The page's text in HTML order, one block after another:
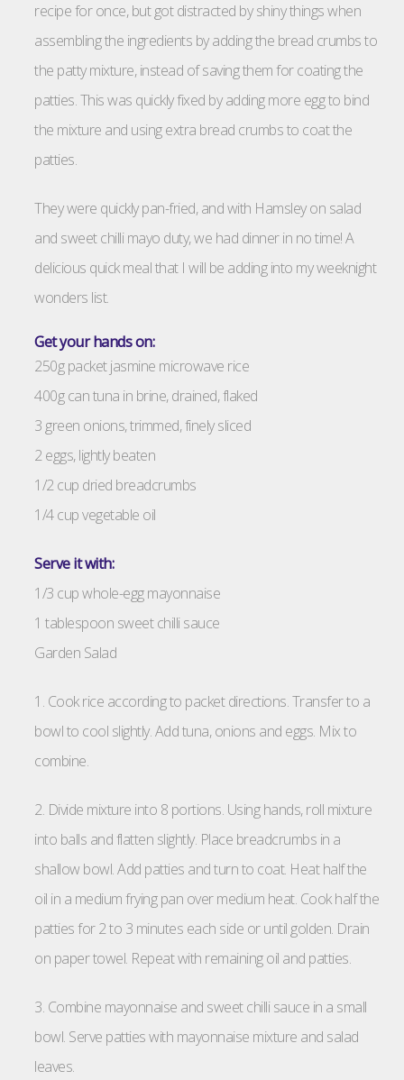
recipe for once, but got distracted by shiny things when
assembling the ingredients by adding the bread crumbs to
the patty mixture, instead of saving them for coating the
patties. This was quickly fixed by adding more egg to bind
the mixture and using extra bread crumbs to coat the
patties.
They were quickly pan-fried, and with Hamsley on salad
and sweet chilli mayo duty, we had dinner in no time! A
delicious quick meal that I will be adding into my weeknight
wonders list.
Get your hands on:
250g packet jasmine microwave rice
400g can tuna in brine, drained, flaked
3 green onions, trimmed, finely sliced
2 eggs, lightly beaten
1/2 cup dried breadcrumbs
1/4 cup vegetable oil
Serve it with:
1/3 cup whole-egg mayonnaise
1 tablespoon sweet chilli sauce
Garden Salad
1. Cook rice according to packet directions. Transfer to a
bowl to cool slightly. Add tuna, onions and eggs. Mix to
combine.
2. Divide mixture into 8 portions. Using hands, roll mixture
into balls and flatten slightly. Place breadcrumbs in a
shallow bowl. Add patties and turn to coat. Heat half the
oil in a medium frying pan over medium heat. Cook half the
patties for 2 to 3 minutes each side or until golden. Drain
on paper towel. Repeat with remaining oil and patties.
3. Combine mayonnaise and sweet chilli sauce in a small
bowl. Serve patties with mayonnaise mixture and salad
leaves.